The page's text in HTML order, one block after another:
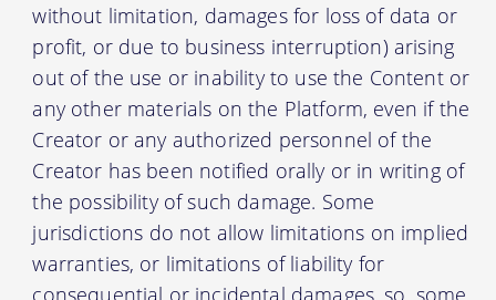
without limitation, damages for loss of data or
profit, or due to business interruption) arising
out of the use or inability to use the Content or
any other materials on the Platform, even if the
Creator or any authorized personnel of the
Creator has been notified orally or in writing of
the possibility of such damage. Some
jurisdictions do not allow limitations on implied
warranties, or limitations of liability for
consequential or incidental damages, so, some